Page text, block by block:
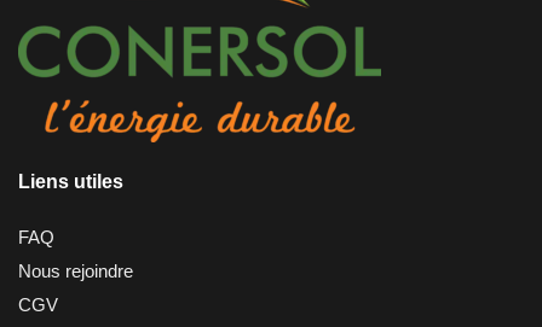
Liens utiles
FAQ
Nous rejoindre
CGV